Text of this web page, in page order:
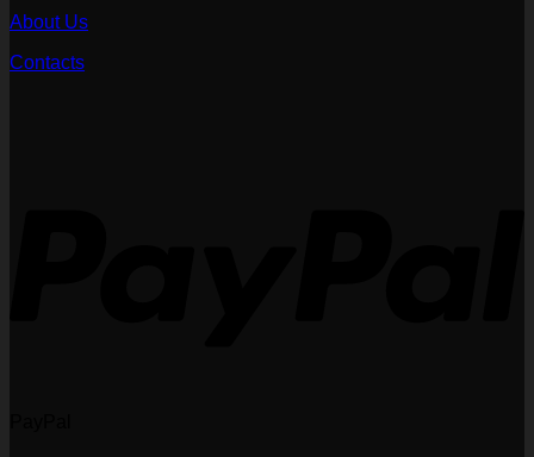
About Us
Contacts